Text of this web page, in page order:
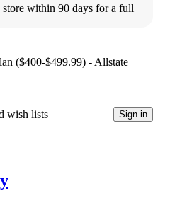
within 90 days for a full
($400-$499.99) - Allstate
wish lists Sign in